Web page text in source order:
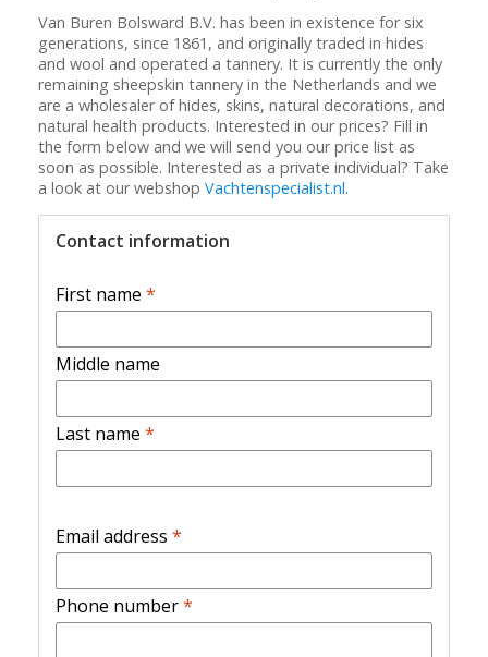
Van Buren Bolsward B.V. has been in existence for six
generations, since 1861, and originally traded in hides
and wool and operated a tannery. It is currently the only
remaining sheepskin tannery in the Netherlands and we
are a wholesaler of hides, skins, natural decorations, and
natural health products. Interested in our prices? Fill in
the form below and we will send you our price list as
soon as possible. Interested as a private individual? Take
a look at our webshop Vachtenspecialist.nl.
Contact information
First name *
Middle name
Last name *
Email address *
Phone number*